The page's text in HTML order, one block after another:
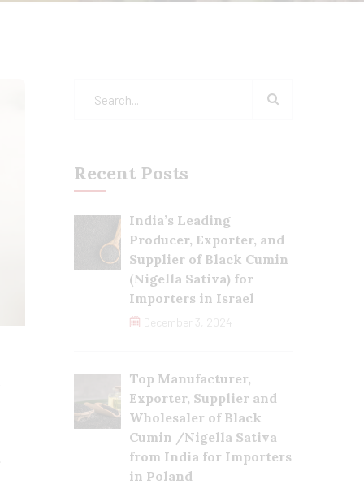
Recent Posts
India’s Leading
Producer, Exporter, and
Supplier of Black Cumin
(Nigella Sativa) for
Importers in Israel
December 3, 2024
Top Manufacturer,
Exporter, Supplier and
Wholesaler of Black
Cumin /Nigella Sativa
from India for Importers
in Poland